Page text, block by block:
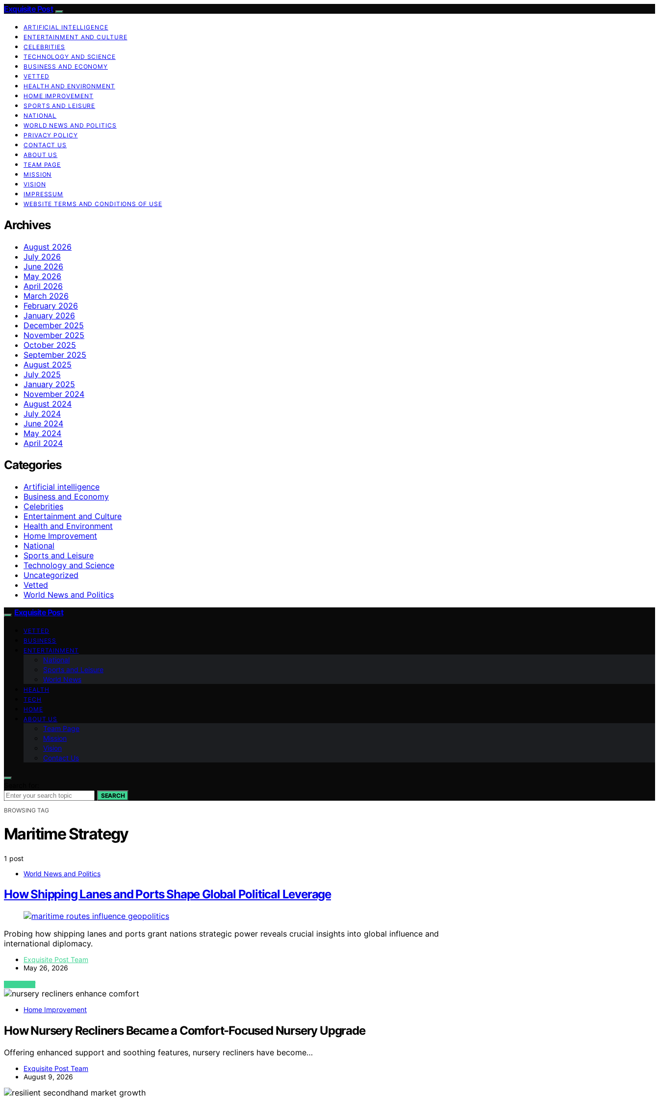
Exquisite Post
ARTIFICIAL INTELLIGENCE
ENTERTAINMENT AND CULTURE
CELEBRITIES
TECHNOLOGY AND SCIENCE
BUSINESS AND ECONOMY
VETTED
HEALTH AND ENVIRONMENT
HOME IMPROVEMENT
SPORTS AND LEISURE
NATIONAL
WORLD NEWS AND POLITICS
PRIVACY POLICY
CONTACT US
ABOUT US
TEAM PAGE
MISSION
VISION
IMPRESSUM
WEBSITE TERMS AND CONDITIONS OF USE
Archives
August 2026
July 2026
June 2026
May 2026
April 2026
March 2026
February 2026
January 2026
December 2025
November 2025
October 2025
September 2025
August 2025
July 2025
January 2025
November 2024
August 2024
July 2024
June 2024
May 2024
April 2024
Categories
Artificial intelligence
Business and Economy
Celebrities
Entertainment and Culture
Health and Environment
Home Improvement
National
Sports and Leisure
Technology and Science
Uncategorized
Vetted
World News and Politics
Exquisite Post
VETTED
BUSINESS
ENTERTAINMENT
National
Sports and Leisure
World News
HEALTH
TECH
HOME
ABOUT US
Team Page
Mission
Vision
Contact Us
SEARCH
BROWSING TAG
Maritime Strategy
1 post
World News and Politics
How Shipping Lanes and Ports Shape Global Political Leverage
Probing how shipping lanes and ports grant nations strategic power reveals crucial insights into global influence and
international diplomacy.
Exquisite Post Team
May 26, 2026
VIEW POST
Home Improvement
How Nursery Recliners Became a Comfort-Focused Nursery Upgrade
Offering enhanced support and soothing features, nursery recliners have become…
Exquisite Post Team
August 9, 2026